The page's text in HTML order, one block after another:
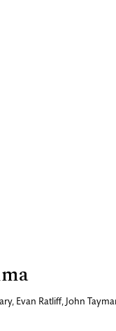
, Evan Ratliff, John